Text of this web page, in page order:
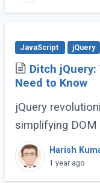
continues (...)
JavaScript jQuery
Ditch
Need to Know
jQuery
simplifying DOM
and animations.
(ES6 and
methods (...)
Harish
1 year ago